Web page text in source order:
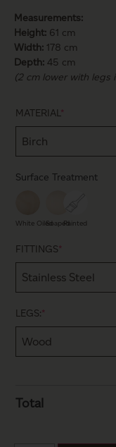
Measurements:
Height: 61 cm
Width: 178 cm
Depth: 45 cm
(2 cm lower with legs
MATERIAL*
Surface Treatment
White OiledSoapedPainted
FITTINGS*
LEGS:*
Total